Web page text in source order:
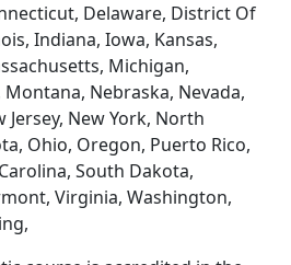
Delaware, District Of
Indiana, Iowa, Kansas,
Michigan,
Nebraska, Nevada,
New York, North
Ohio, Oregon, Puerto Rico,
South Dakota,
Virginia, Washington,